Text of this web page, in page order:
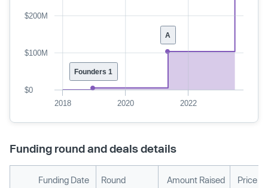
A
Founders 1
2018 2020 2022
$0
$100M
$200M
Funding round and deals details
Funding Date Round Amount Raised Price